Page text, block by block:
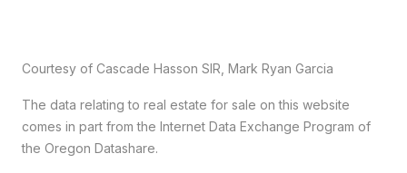
Courtesy of Cascade Hasson SIR, Mark Ryan Garcia
The data relating to real estate for sale on this website
comes in part from the Internet Data Exchange Program of
the Oregon Datashare.